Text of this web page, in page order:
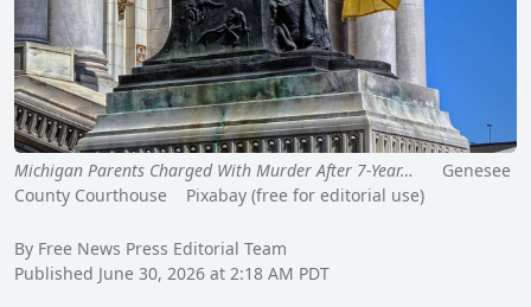
Michigan Parents Charged With Murder After 7-Year…
Genesee
County Courthouse Pixabay (free for editorial use)
By Free News Press Editorial Team
Published June 30, 2026 at 2:18 AM PDT